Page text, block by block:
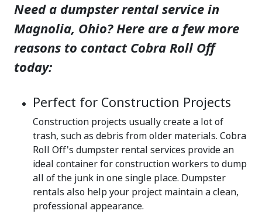
Need a dumpster rental service in
Magnolia, Ohio? Here are a few more
reasons to contact Cobra Roll Off
today:
Perfect for Construction Projects
Construction projects usually create a lot of
trash, such as debris from older materials. Cobra
Roll Off's dumpster rental services provide an
ideal container for construction workers to dump
all of the junk in one single place. Dumpster
rentals also help your project maintain a clean,
professional appearance.